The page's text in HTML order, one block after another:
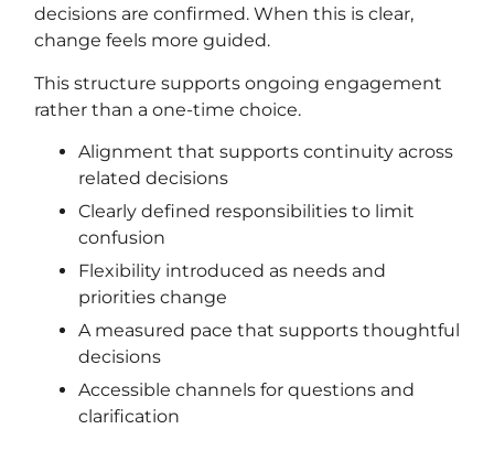
decisions are confirmed. When this is clear,
change feels more guided.
This structure supports ongoing engagement
rather than a one-time choice.
Alignment that supports continuity across
related decisions
Clearly defined responsibilities to limit
confusion
Flexibility introduced as needs and
priorities change
A measured pace that supports thoughtful
decisions
Accessible channels for questions and
clarification